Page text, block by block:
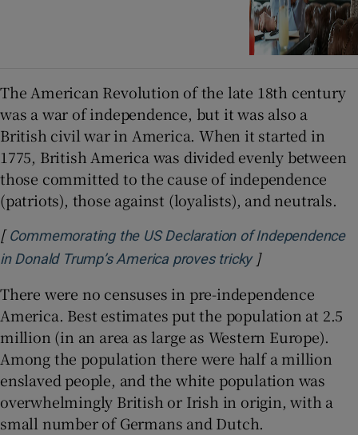
The American Revolution of the late 18th century
was a war of independence, but it was also a
British civil war in America. When it started in
1775, British America was divided evenly between
those committed to the cause of independence
(patriots), those against (loyalists), and neutrals.
[ Commemorating the US Declaration of Independence
in Donald Trump’s America proves trickyOpens in new
]
There were no censuses in pre-independence
America. Best estimates put the population at 2.5
million (in an area as large as Western Europe).
Among the population there were half a million
enslaved people, and the white population was
overwhelmingly British or Irish in origin, with a
small number of Germans and Dutch.